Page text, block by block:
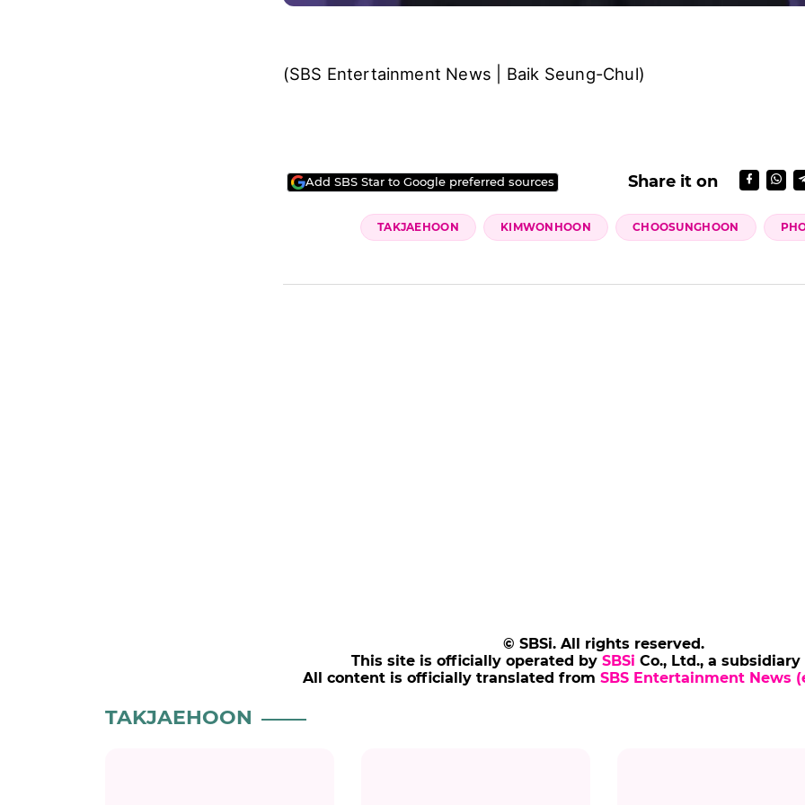
(SBS Entertainment News | Baik Seung-Chul)
Add SBS Star to Google preferred sources Share it on
TAKJAEHOON KIMWONHOON CHOOSUNGHOON
© SBSi. All rights reserved.
This site is officially operated by SBSi Co., Ltd., a subsidiary
All content is officially translated from SBS Entertainment News
TAKJAEHOON